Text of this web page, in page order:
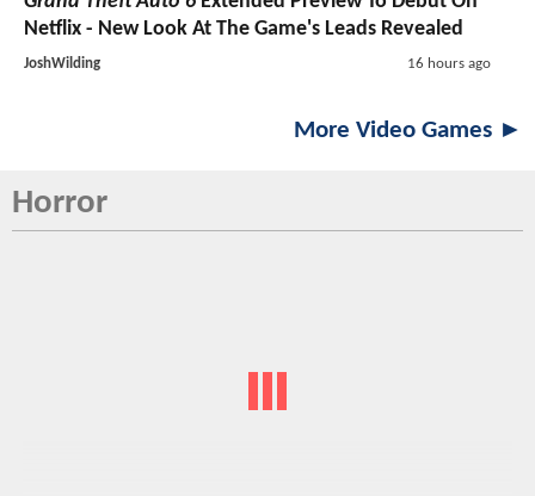
Netflix - New Look At The Game's Leads Revealed
JoshWilding 16 hours ago
More Video Games ►
Horror